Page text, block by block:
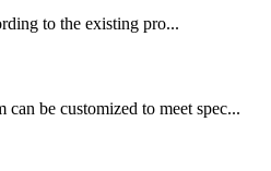
to the existing pro...
be customized to meet spec...